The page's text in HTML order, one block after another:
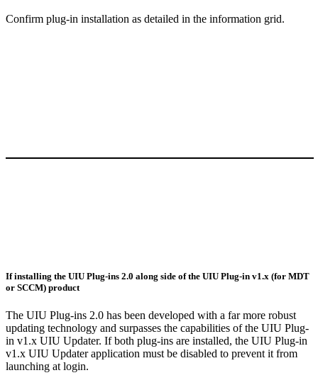
Confirm plug-in installation as detailed in the information grid.
If installing the UIU Plug-ins 2.0 along side of the UIU Plug-in v1.x (for MDT
or SCCM) product
The UIU Plug-ins 2.0 has been developed with a far more robust
updating technology and surpasses the capabilities of the UIU Plug-
in v1.x UIU Updater. If both plug-ins are installed, the UIU Plug-in
v1.x UIU Updater application must be disabled to prevent it from
launching at login.